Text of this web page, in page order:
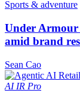
Sports & adventure
Under Armour
amid brand
Sean Cao
AI IR Pro